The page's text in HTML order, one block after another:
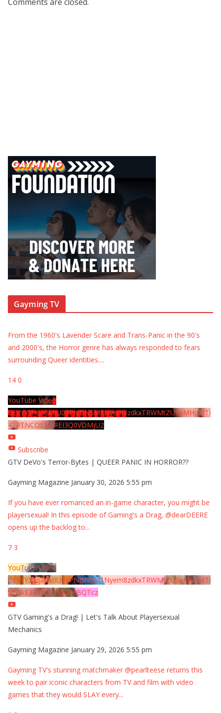
Gayming TV
From the 1960's Lavender Scare and Trans-Panic in the 90's
and 2000's, the Horror genre has always responded to fears
surrounding Queer identities....
14 0
YouTube Video
UExYY3hqaGk0U09PNDN5M1Nyem8zdkxTRWMtZU9aMHpMTi
42RTNCOEMxREI3Q0VDMjU2
Subscribe
GTV DeVo's Terror-Bytes | QUEER PANIC IN HORROR??
Gayming Magazine January 30, 2026 5:55 pm
If you have ever romanced an in-game character, you might be
playersexual! In this episode of Gaming's a Drag, @dearDEERE
opens up the backlog to...
7 3
YouTube Video
UExYY3hqaGk0U09PNDN5M1Nyem8zdkxTRWMtZU9aMHpMTi
5EQkE3RTJCQTJEQkFBQTcz
GTV Gaming's a Drag! | Let's Talk About Playersexual
Mechanics
Gayming Magazine January 29, 2026 5:55 pm
Gayming TV's stunning matchmaker @pearlteese returns this
week to pair iconic characters from TV and film with video
games that they would SLAY every...